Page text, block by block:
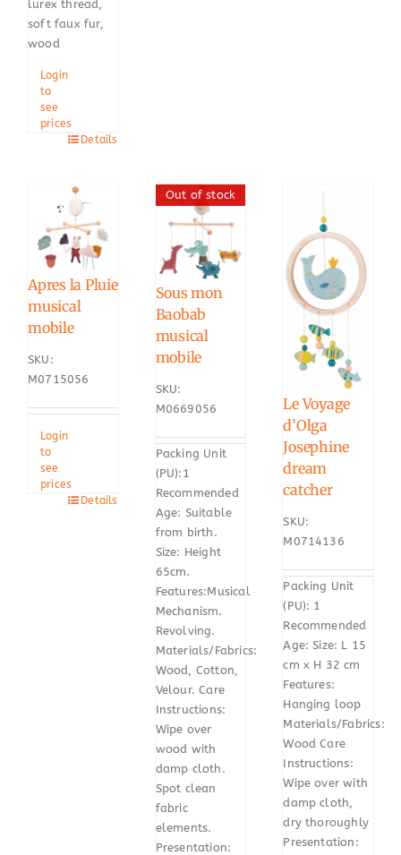
lurex thread,
soft faux fur,
wood
Login
to
see
prices
Details
Apres la Pluie
musical
mobile
SKU:
M0715056
Login
to
see
prices
Details
Out of stock
Sous mon
Baobab
musical
mobile
SKU:
M0669056
Packing Unit
(PU):1
Recommended
Age: Suitable
from birth.
Size: Height
65cm.
Features:Musical
Mechanism.
Revolving.
Materials/Fabrics:
Wood, Cotton,
Velour. Care
Instructions:
Wipe over
wood with
damp cloth.
Spot clean
fabric
elements.
Presentation:
Le Voyage
d’Olga
Josephine
dream
catcher
SKU:
M0714136
Packing Unit
(PU): 1
Recommended
Age: Size: L 15
cm x H 32 cm
Features:
Hanging loop
Materials/Fabrics:
Wood Care
Instructions:
Wipe over with
damp cloth,
dry thoroughly
Presentation: